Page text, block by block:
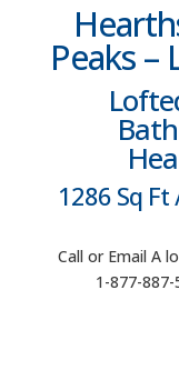
Peaks –
1286 Sq
Call or Email A
1-877-